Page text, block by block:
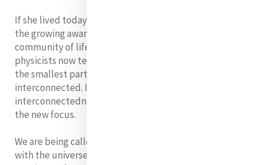
If she lived today, I think she would deeply appreciate
the growing awareness of our planet earth as one
community of life. Both astronomers and quantum
physicists now tell us that everything in nature, from
the smallest particle to the entire universe, is
interconnected. In this organic, inseparable web of
interconnectedness that is the universe, relationship is
the new focus.
We are being called to discover God in our relationship
with the universe, our world, its people, and its